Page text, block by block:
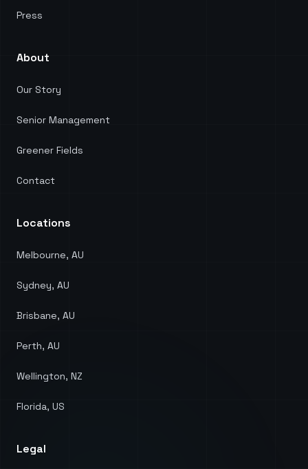
Press
About
Our Story
Senior Management
Greener Fields
Contact
Locations
Melbourne, AU
Sydney, AU
Brisbane, AU
Perth, AU
Wellington, NZ
Florida, US
Legal